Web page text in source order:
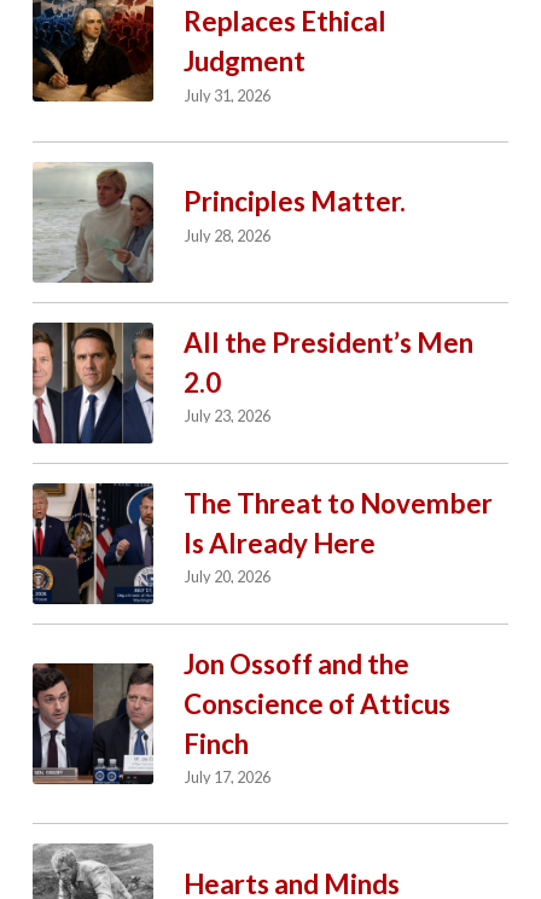
Replaces Ethical
Judgment
July 31, 2026
Principles Matter.
July 28, 2026
All the President’s Men
2.0
July 23, 2026
The Threat to November
Is Already Here
July 20, 2026
Jon Ossoff and the
Conscience of Atticus
Finch
July 17, 2026
Hearts and Minds